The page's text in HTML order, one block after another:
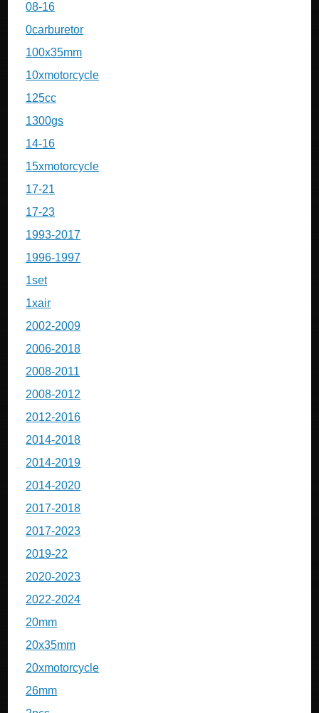
08-16
0carburetor
100x35mm
10xmotorcycle
125cc
1300gs
14-16
15xmotorcycle
17-21
17-23
1993-2017
1996-1997
1set
1xair
2002-2009
2006-2018
2008-2011
2008-2012
2012-2016
2014-2018
2014-2019
2014-2020
2017-2018
2017-2023
2019-22
2020-2023
2022-2024
20mm
20x35mm
20xmotorcycle
26mm